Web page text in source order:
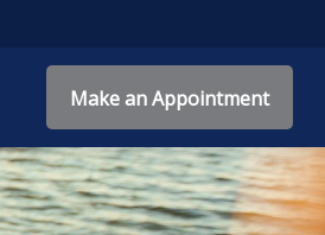
Make an Appointment